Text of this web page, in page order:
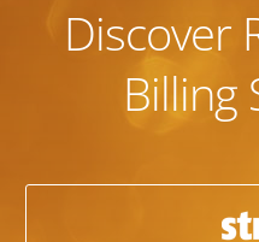
Discover
Billing